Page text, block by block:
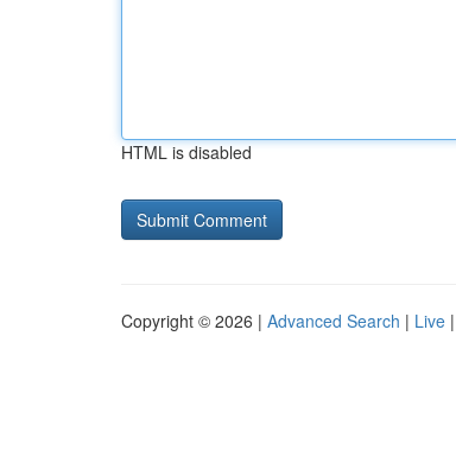
HTML is disabled
Copyright © 2026 | Advanced Search | Live |